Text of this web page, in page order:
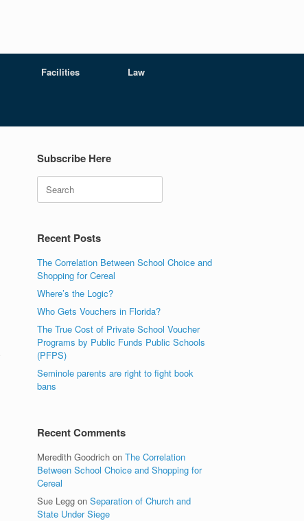
Facilities Law
Subscribe Here
Recent Posts
The Correlation Between School Choice and
Shopping for Cereal
Where’s the Logic?
Who Gets Vouchers in Florida?
The True Cost of Private School Voucher
Programs by Public Funds Public Schools
(PFPS)
Seminole parents are right to fight book
bans
Recent Comments
Meredith Goodrich onThe Correlation
Between School Choice and Shopping for
Cereal
Sue Legg onSeparation of Church and
State Under Siege